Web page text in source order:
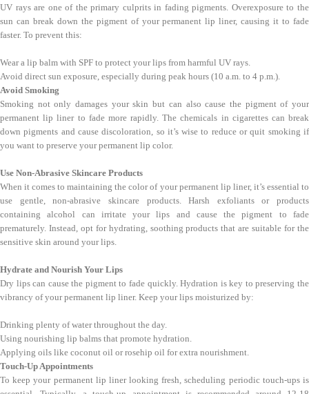
UV rays are one of the primary culprits in fading pigments. Overexposure to the
sun can break down the pigment of your permanent lip liner, causing it to fade
faster. To prevent this:
Wear a lip balm with SPF to protect your lips from harmful UV rays.
Avoid direct sun exposure, especially during peak hours (10 a.m. to 4 p.m.).
Avoid Smoking
Smoking not only damages your skin but can also cause the pigment of your
permanent lip liner to fade more rapidly. The chemicals in cigarettes can break
down pigments and cause discoloration, so it’s wise to reduce or quit smoking if
you want to preserve your permanent lip color.
Use Non-Abrasive Skincare Products
When it comes to maintaining the color of your permanent lip liner, it’s essential to
use gentle, non-abrasive skincare products. Harsh exfoliants or products
containing alcohol can irritate your lips and cause the pigment to fade
prematurely. Instead, opt for hydrating, soothing products that are suitable for the
sensitive skin around your lips.
Hydrate and Nourish Your Lips
Dry lips can cause the pigment to fade quickly. Hydration is key to preserving the
vibrancy of your permanent lip liner. Keep your lips moisturized by:
Drinking plenty of water throughout the day.
Using nourishing lip balms that promote hydration.
Applying oils like coconut oil or rosehip oil for extra nourishment.
Touch-Up Appointments
To keep your permanent lip liner looking fresh, scheduling periodic touch-ups is